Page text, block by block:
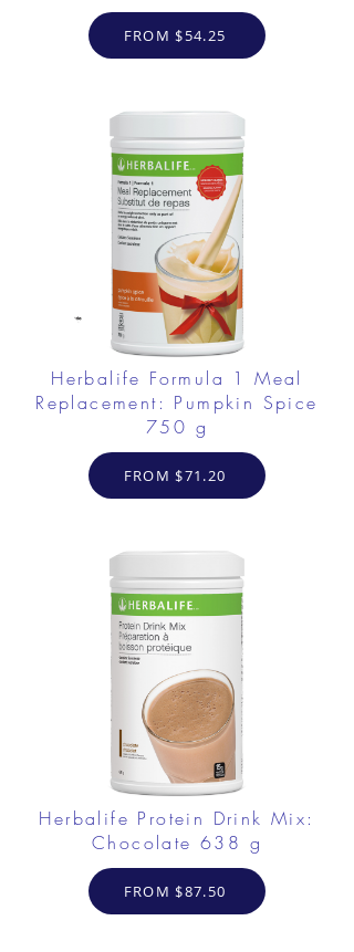
FROM $54.25
Herbalife Formula 1 Meal
Replacement: Pumpkin Spice
750 g
FROM $71.20
Herbalife Protein Drink Mix:
Chocolate 638 g
FROM $87.50